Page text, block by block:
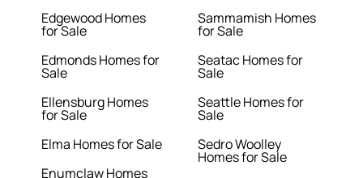
Edgewood Homes
for Sale
Edmonds Homes for
Sale
Ellensburg Homes
for Sale
Elma Homes for Sale
Enumclaw Homes
Sammamish Homes
for Sale
Seatac Homes for
Sale
Seattle Homes for
Sale
Sedro Woolley
Homes for Sale